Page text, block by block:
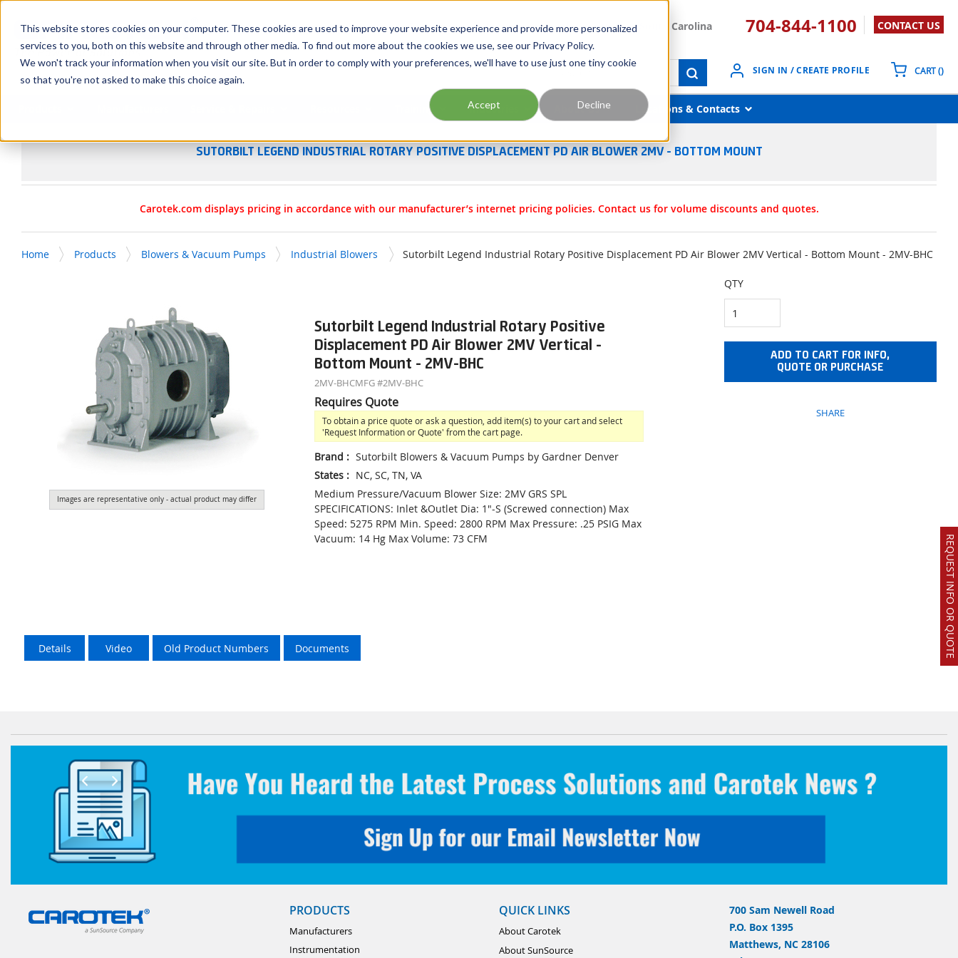
This website stores cookies on your computer. These cookies are used to improve your website experience and provide more personalized
services to you, both on this website and through other media. To find out more about the cookies we use, see our Privacy Policy.
We won't track your information when you visit our site. But in order to comply with your preferences, we'll have to use just one tiny cookie
so that you're not asked to make this choice again.
Accept Decline
Georgia Tennessee Virginia North Carolina South Carolina 704-844-1100 CONTACT US
Site Search
submit search
SIGN IN / CREATE PROFILE CART(){0}
Training Industries About Us Locations & Contacts
REQUEST INFO OR QUOTE
SUTORBILT LEGEND INDUSTRIAL ROTARY POSITIVE DISPLACEMENT PD AIR BLOWER 2MV - BOTTOM MOUNT
Carotek.com displays pricing in accordance with our manufacturer’s internet pricing policies. Contact us for volume discounts and quotes.
Home Products Blowers & Vacuum Pumps Industrial Blowers Sutorbilt Legend Industrial Rotary Positive Displacement PD Air Blower 2MV Vertical - Bottom Mount - 2MV-BHC
QTY
ADD TO CART FOR INFO,
QUOTE OR PURCHASE
SHARE
Images are representative only - actual product may differ
Sutorbilt Legend Industrial Rotary Positive
Displacement PD Air Blower 2MV Vertical -
Bottom Mount - 2MV-BHC
2MV-BHCMFG #2MV-BHC
Requires Quote
To obtain a price quote or ask a question, add item(s) to your cart and select
'Request Information or Quote' from the cart page.
Brand : Sutorbilt Blowers & Vacuum Pumps by Gardner Denver
States: NC, SC, TN, VA
Medium Pressure/Vacuum Blower Size: 2MV GRS SPL
SPECIFICATIONS: Inlet &Outlet Dia: 1"-S (Screwed connection) Max
Speed: 5275 RPM Min. Speed: 2800 RPM Max Pressure: .25 PSIG Max
Vacuum: 14 Hg Max Volume: 73 CFM
Details Video Old Product Numbers Documents
PRODUCTS
Manufacturers
Instrumentation
QUICK LINKS
About Carotek
About SunSource
700 Sam Newell Road
P.O. Box 1395
Matthews, NC 28106